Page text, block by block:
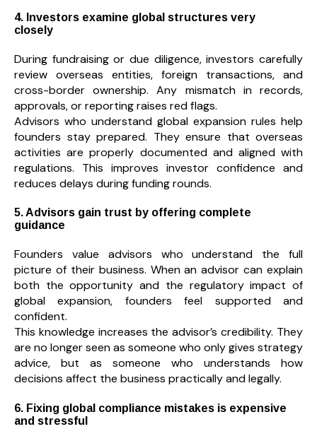
4. Investors examine global structures very
closely
During fundraising or due diligence, investors carefully
review overseas entities, foreign transactions, and
cross-border ownership. Any mismatch in records,
approvals, or reporting raises red flags.
Advisors who understand global expansion rules help
founders stay prepared. They ensure that overseas
activities are properly documented and aligned with
regulations. This improves investor confidence and
reduces delays during funding rounds.
5. Advisors gain trust by offering complete
guidance
Founders value advisors who understand the full
picture of their business. When an advisor can explain
both the opportunity and the regulatory impact of
global expansion, founders feel supported and
confident.
This knowledge increases the advisor’s credibility. They
are no longer seen as someone who only gives strategy
advice, but as someone who understands how
decisions affect the business practically and legally.
6. Fixing global compliance mistakes is expensive
and stressful